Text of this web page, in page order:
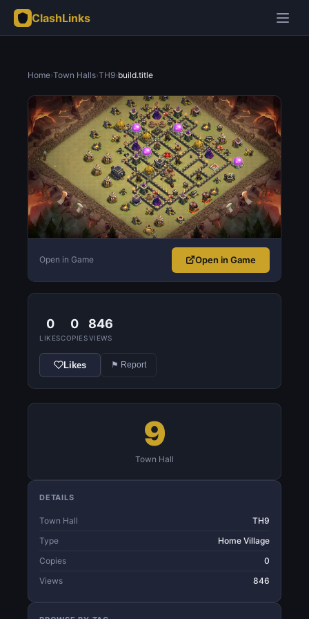
ClashLinks
Home›Town Halls›TH9›build.title
Open in Game Open in Game
0
LIKES
0
COPIES
846
VIEWS
Likes ⚑ Report
9
Town Hall
DETAILS
Town Hall
TH9
Type
Home Village
Copies
0
Views
846